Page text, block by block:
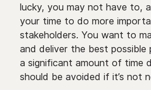
lucky, you may not have to,
your time to do more
stakeholders. You want to
and deliver the best possible
a significant amount of time
should be avoided if it’s not